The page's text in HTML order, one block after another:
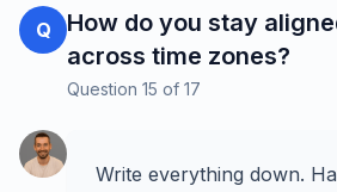
Q
How do you stay
across time zones?
Question 15 of 17
Write everything down.